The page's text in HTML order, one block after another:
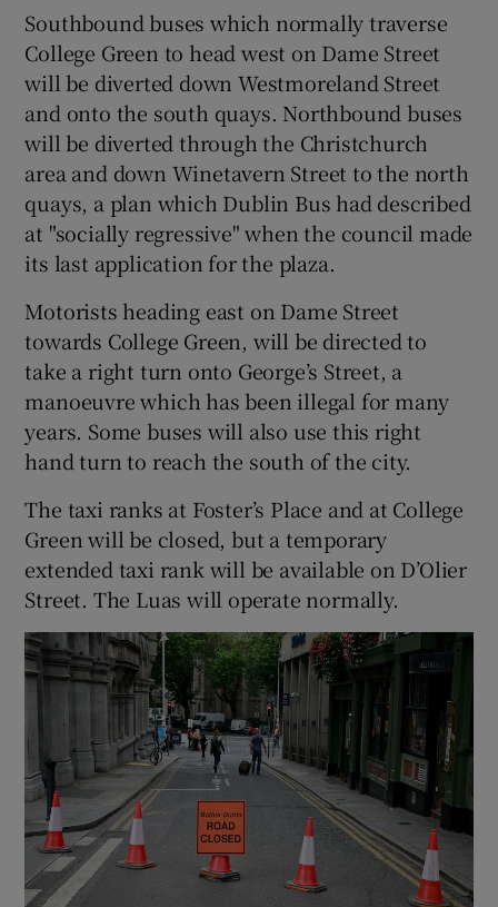
Southbound buses which normally traverse
College Green to head west on Dame Street
will be diverted down Westmoreland Street
and onto the south quays. Northbound buses
will be diverted through the Christchurch
area and down Winetavern Street to the north
quays, a plan which Dublin Bus had described
at "socially regressive" when the council made
its last application for the plaza.
Motorists heading east on Dame Street
towards College Green, will be directed to
take a right turn onto George’s Street, a
manoeuvre which has been illegal for many
years. Some buses will also use this right
hand turn to reach the south of the city.
The taxi ranks at Foster’s Place and at College
Green will be closed, but a temporary
extended taxi rank will be available on D’Olier
Street. The Luas will operate normally.